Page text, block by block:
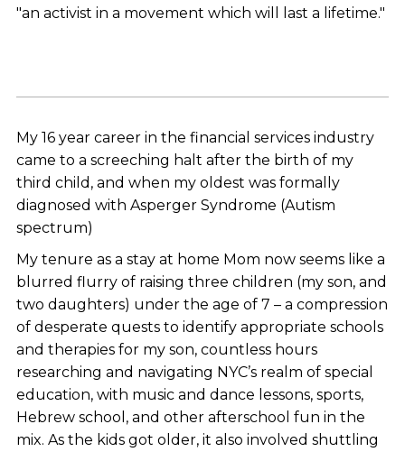
"an activist in a movement which will last a lifetime."
My 16 year career in the financial services industry
came to a screeching halt after the birth of my
third child, and when my oldest was formally
diagnosed with Asperger Syndrome (Autism
spectrum)
My tenure as a stay at home Mom now seems like a
blurred flurry of raising three children (my son, and
two daughters) under the age of 7 – a compression
of desperate quests to identify appropriate schools
and therapies for my son, countless hours
researching and navigating NYC’s realm of special
education, with music and dance lessons, sports,
Hebrew school, and other afterschool fun in the
mix. As the kids got older, it also involved shuttling